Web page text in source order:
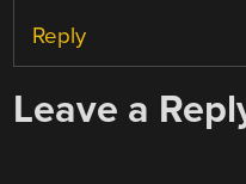
Reply
Leave a